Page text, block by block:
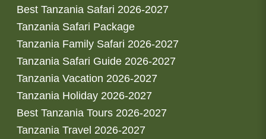
Best Tanzania Safari 2026-2027
Tanzania Safari Package
Tanzania Family Safari 2026-2027
Tanzania Safari Guide 2026-2027
Tanzania Vacation 2026-2027
Tanzania Holiday 2026-2027
Best Tanzania Tours 2026-2027
Tanzania Travel 2026-2027